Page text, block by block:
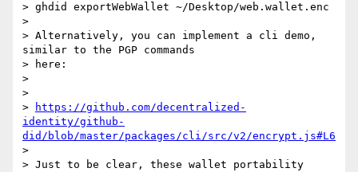
> ghdid exportWebWallet ~/Desktop/web.wallet.enc
>
> Alternatively, you can implement a cli demo,
similar to the PGP commands
> here:
>
>
>
https://github.com/decentralized-
identity/github-
did/blob/master/packages/cli/src/v2/encrypt.js#L6
>
> Just to be clear, these wallet portability